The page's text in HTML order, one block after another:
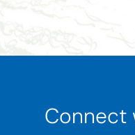
Connect